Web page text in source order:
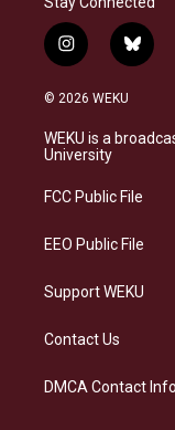
i
n
s
a
g
a
b
l
s
k
© 2026 WEKU
WEKU is a
University
FCC Public File
EEO Public File
Support WEKU
Contact Us
DMCA Contact